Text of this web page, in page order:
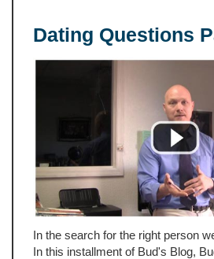
Dating Questions
In the search for the right person
In this installment of Bud's Blog,